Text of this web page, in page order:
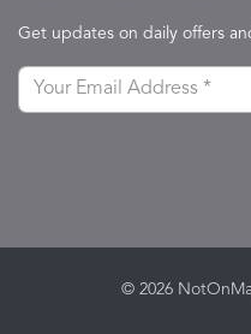
Get updates on daily offers
© 2026